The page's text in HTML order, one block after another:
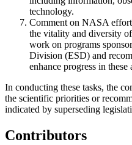
technology.
Comment on NASA
the vitality and diversity
work on programs
Division (ESD) and
enhance progress in these
In conducting these tasks, the
the scientific priorities or
indicated by superseding
Contributors